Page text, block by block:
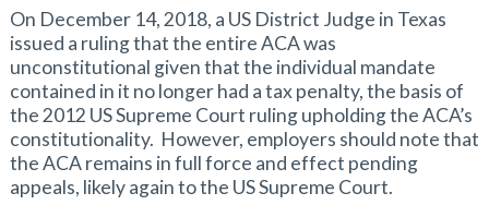
On December 14, 2018, a US District Judge in Texas
issued a ruling that the entire ACA was
unconstitutional given that the individual mandate
contained in it no longer had a tax penalty, the basis of
the 2012 US Supreme Court ruling upholding the ACA’s
constitutionality. However, employers should note that
the ACA remains in full force and effect pending
appeals, likely again to the US Supreme Court.